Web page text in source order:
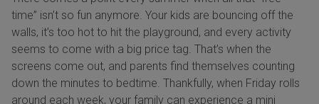
time” isn’t so fun anymore. Your kids are bouncing off the
walls, it’s too hot to hit the playground, and every activity
seems to come with a big price tag. That’s when the
screens come out, and parents find themselves counting
down the minutes to bedtime. Thankfully, when Friday rolls
around each week, your family can experience a mini